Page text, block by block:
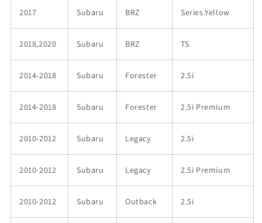
2017 Subaru BRZ Series.Yellow
2018,2020 Subaru BRZ TS
2014-2018 Subaru Forester 2.5i
2014-2018 Subaru Forester 2.5i Premium
2010-2012 Subaru Legacy 2.5i
2010-2012 Subaru Legacy 2.5i Premium
2010-2012 Subaru Outback 2.5i